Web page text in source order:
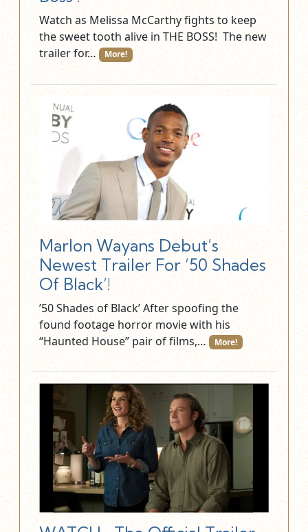
Watch as Melissa McCarthy fights to keep
the sweet tooth alive in THE BOSS! The new
trailer for…
More!
Marlon Wayans Debut’s
Newest Trailer For ’50 Shades
Of Black’!
’50 Shades of Black’ After spoofing the
found footage horror movie with his
“Haunted House” pair of films,…
More!